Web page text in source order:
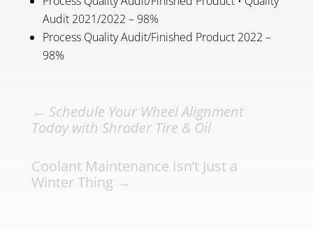
Audit 2021/2022 – 98%
Process Quality Audit/Finished Product 2022 –
98%
← Schedule Your Wheel Alignment
Today with Shrader Tire & Oil
Coolant Maintenance Isn’t Just a
Winter Thing →